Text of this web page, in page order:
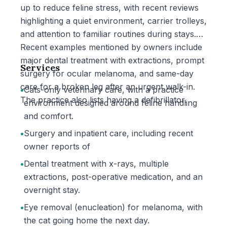
up to reduce feline stress, with recent reviews
highlighting a quiet environment, carrier trolleys,
and attention to familiar routines during stays.
Recent examples mentioned by owners include
major dental treatment with extractions, prompt
surgery for ocular melanoma, and same-day
care for a broken leg after an urgent walk-in.
The practice also lists having a defibrillator.
Services
•Cats-only veterinary care, with a practice
environment designed around feline handling
and comfort.
•Surgery and inpatient care, including recent
owner reports of
•Dental treatment with x-rays, multiple
extractions, post-operative medication, and an
overnight stay.
•Eye removal (enucleation) for melanoma, with
the cat going home the next day.